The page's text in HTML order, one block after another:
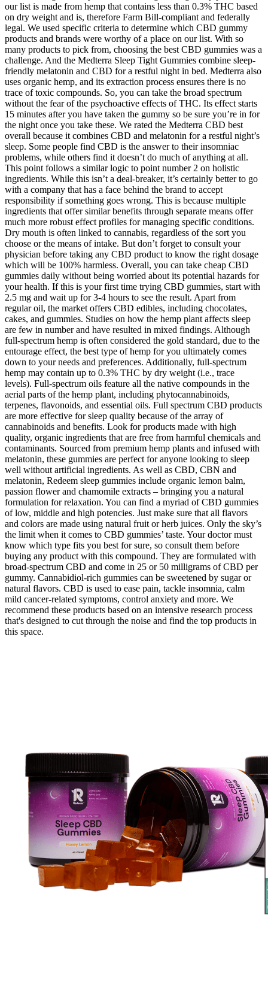
our list is made from hemp that contains less than 0.3% THC based
on dry weight and is, therefore Farm Bill-compliant and federally
legal. We used specific criteria to determine which CBD gummy
products and brands were worthy of a place on our list. With so
many products to pick from, choosing the best CBD gummies was a
challenge. And the Medterra Sleep Tight Gummies combine sleep-
friendly melatonin and CBD for a restful night in bed. Medterra also
uses organic hemp, and its extraction process ensures there is no
trace of toxic compounds. So, you can take the broad spectrum
without the fear of the psychoactive effects of THC. Its effect starts
15 minutes after you have taken the gummy so be sure you’re in for
the night once you take these. We rated the Medterra CBD best
overall because it combines CBD and melatonin for a restful night’s
sleep. Some people find CBD is the answer to their insomniac
problems, while others find it doesn’t do much of anything at all.
This point follows a similar logic to point number 2 on holistic
ingredients. While this isn’t a deal-breaker, it’s certainly better to go
with a company that has a face behind the brand to accept
responsibility if something goes wrong. This is because multiple
ingredients that offer similar benefits through separate means offer
much more robust effect profiles for managing specific conditions.
Dry mouth is often linked to cannabis, regardless of the sort you
choose or the means of intake. But don’t forget to consult your
physician before taking any CBD product to know the right dosage
which will be 100% harmless. Overall, you can take cheap CBD
gummies daily without being worried about its potential hazards for
your health. If this is your first time trying CBD gummies, start with
2.5 mg and wait up for 3-4 hours to see the result. Apart from
regular oil, the market offers CBD edibles, including chocolates,
cakes, and gummies. Studies on how the hemp plant affects sleep
are few in number and have resulted in mixed findings. Although
full-spectrum hemp is often considered the gold standard, due to the
entourage effect, the best type of hemp for you ultimately comes
down to your needs and preferences. Additionally, full-spectrum
hemp may contain up to 0.3% THC by dry weight (i.e., trace
levels). Full-spectrum oils feature all the native compounds in the
aerial parts of the hemp plant, including phytocannabinoids,
terpenes, flavonoids, and essential oils. Full spectrum CBD products
are more effective for sleep quality because of the array of
cannabinoids and benefits. Look for products made with high
quality, organic ingredients that are free from harmful chemicals and
contaminants. Sourced from premium hemp plants and infused with
melatonin, these gummies are perfect for anyone looking to sleep
well without artificial ingredients. As well as CBD, CBN and
melatonin, Redeem sleep gummies include organic lemon balm,
passion flower and chamomile extracts – bringing you a natural
formulation for relaxation. You can find a myriad of CBD gummies
of low, middle and high potencies. Just make sure that all flavors
and colors are made using natural fruit or herb juices. Only the sky’s
the limit when it comes to CBD gummies’ taste. Your doctor must
know which type fits you best for sure, so consult them before
buying any product with this compound. They are formulated with
broad-spectrum CBD and come in 25 or 50 milligrams of CBD per
gummy. Cannabidiol-rich gummies can be sweetened by sugar or
natural flavors. CBD is used to ease pain, tackle insomnia, calm
mild cancer-related symptoms, control anxiety and more. We
recommend these products based on an intensive research process
that's designed to cut through the noise and find the top products in
this space.